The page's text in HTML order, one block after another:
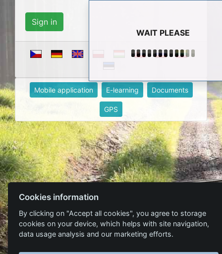
WAIT PLEASE
Mobile application E-learning Documents
GPS
Cookies information
By clicking on "Accept all cookies", you agree to storage
cookies on your device, which helps with site navigation,
data usage analysis and our marketing efforts.